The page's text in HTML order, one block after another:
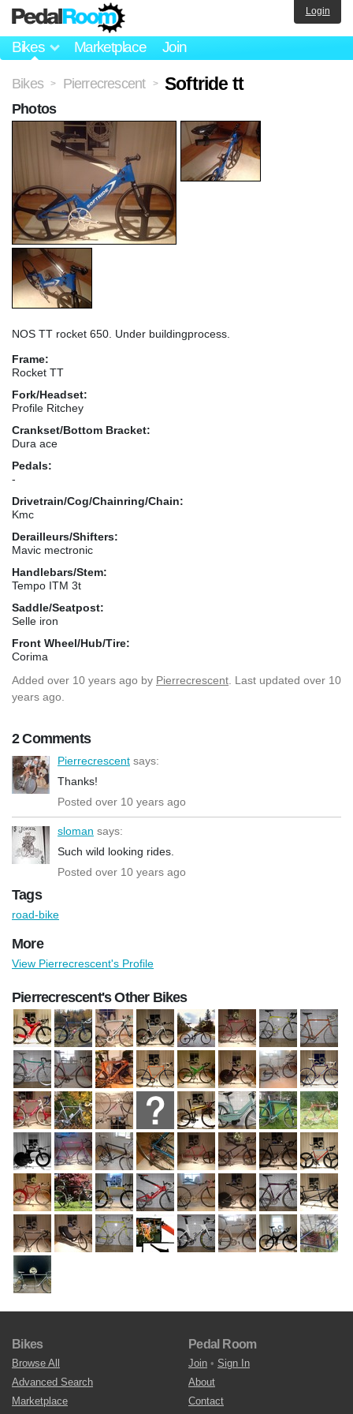
Bikes Marketplace Join
Login
Bikes > Pierrecrescent > Softride tt
NOS TT rocket 650. Under buildingprocess.
Frame:
Rocket TT
Fork/Headset:
Profile Ritchey
Crankset/Bottom Bracket:
Dura ace
Pedals:
-
Drivetrain/Cog/Chainring/Chain:
Kmc
Derailleurs/Shifters:
Mavic mectronic
Handlebars/Stem:
Tempo ITM 3t
Saddle/Seatpost:
Selle iron
Front Wheel/Hub/Tire:
Corima
Added over 10 years ago by Pierrecrescent . Last updated over 10
years ago.
2 Comments
Pierrecrescent says:
Thanks!
Posted over 10 years ago
sloman says:
Such wild looking rides.
Posted over 10 years ago
Photos
Tags
road-bike
More
View Pierrecrescent's Profile
Pierrecrescent's Other Bikes
Bikes
Browse All
Advanced Search
Marketplace
Pedal Room
Join • Sign In
About
Contact